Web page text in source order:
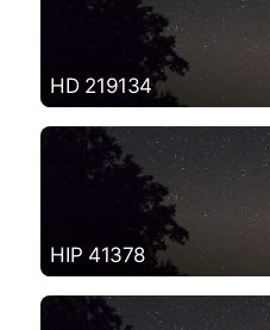
HD 219134
HIP 41378